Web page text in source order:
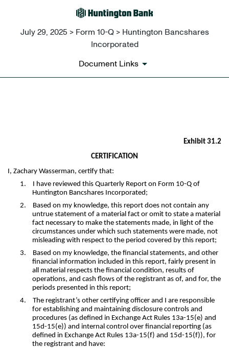
July 29, 2025 > Form 10-Q > Huntington Bancshares
Incorporated
Document Links
Exhibit 31.2
CERTIFICATION
I, Zachary Wasserman, certify that:
1.
I have reviewed this Quarterly Report on Form 10-Q of
Huntington Bancshares Incorporated;
2.
Based on my knowledge, this report does not contain any
untrue statement of a material fact or omit to state a material
fact necessary to make the statements made, in light of the
circumstances under which such statements were made, not
misleading with respect to the period covered by this report;
3.
Based on my knowledge, the financial statements, and other
financial information included in this report, fairly present in
all material respects the financial condition, results of
operations, and cash flows of the registrant as of, and for, the
periods presented in this report;
4.
The registrant’s other certifying officer and I are responsible
for establishing and maintaining disclosure controls and
procedures (as defined in Exchange Act Rules 13a-15(e) and
15d-15(e)) and internal control over financial reporting (as
defined in Exchange Act Rules 13a-15(f) and 15d-15(f)), for
the registrant and have: